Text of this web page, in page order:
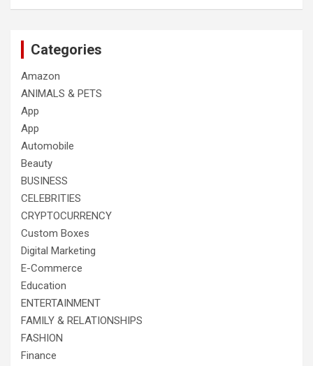
Categories
Amazon
ANIMALS & PETS
App
App
Automobile
Beauty
BUSINESS
CELEBRITIES
CRYPTOCURRENCY
Custom Boxes
Digital Marketing
E-Commerce
Education
ENTERTAINMENT
FAMILY & RELATIONSHIPS
FASHION
Finance